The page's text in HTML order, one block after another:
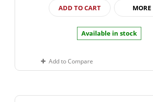
ADD TO CART MORE
Available in stock
Add to Compare